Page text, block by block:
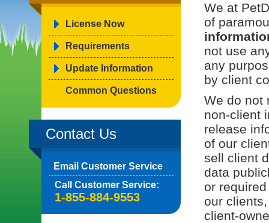
License Now
Requirements
Update Information
Common Questions
Contact Us
Email Customer Service
Call Customer Service:
1-855-884-9553
We at
of
not use
any
by client
We do not
non-client
release
of our
sell client
data
or
our
client-